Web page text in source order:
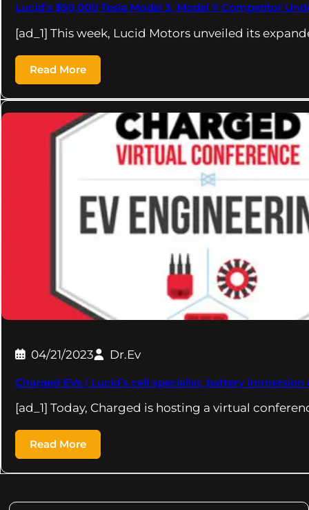
Lucid’s $50,000 Tesla Model 3, Model Y Competitor
[ad_1] This week, Lucid Motors unveiled its
Read More
04/21/2023 Dr.Ev
Charged EVs | Lucid’s cell specialist, battery
[ad_1] Today, Charged is hosting a virtual
Read More